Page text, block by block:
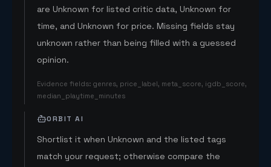
are Unknown for listed critic data, Unknown for
time, and Unknown for price. Missing fields stay
unknown rather than being filled with a guessed
opinion.
Evidence fields: genres, price_label, meta_score, igdb_score,
median_playtime_minutes
ORBIT AI
Shortlist it when Unknown and the listed tags
match your request; otherwise compare the